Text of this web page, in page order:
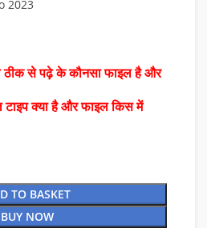
2023
ठीक से पढ़े के कौनसा फाइल है और
टाइप क्या है और फाइल किस में
TO BASKET
BUY NOW